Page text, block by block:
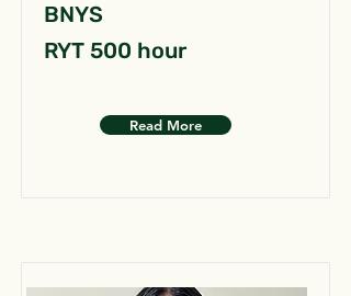
BNYS
RYT 500 hour
Read More